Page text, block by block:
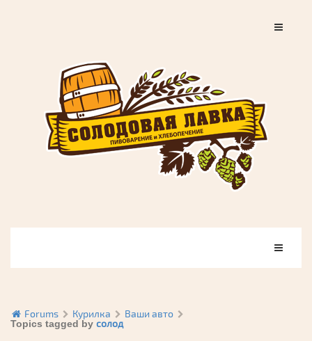
Forums Курилка Ваши авто
Topics tagged by солод